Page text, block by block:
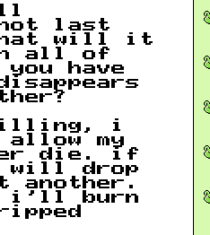
last
will it
all of
have
i
allow my
die. if
drop
another.
i’ll burn